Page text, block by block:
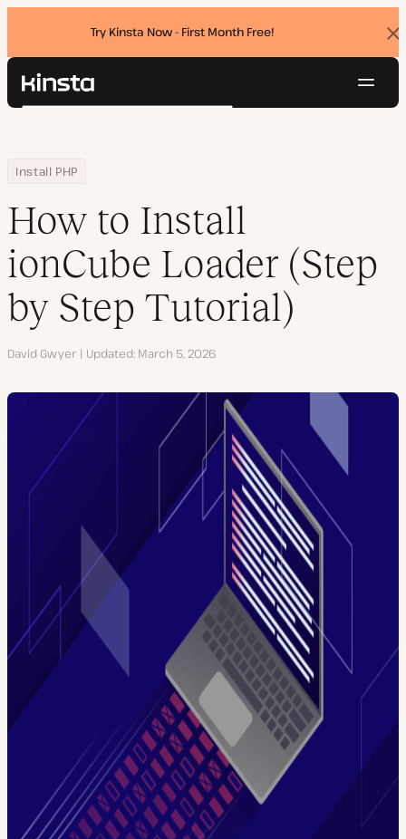
Try Kinsta Now - First Month Free!
Kinsta®
Pricing
Contact
Search
Home
Resource Center
Blog
Install PHP
How to Install ionCube Loader (Step by Step Tutorial)
How to Install
ionCube Loader (Step
by Step Tutorial)
Author
David Gwyer Updated March 5, 2026